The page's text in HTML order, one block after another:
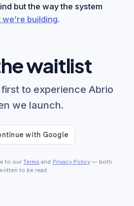
but the way the system
we’re building.
waitlist
to experience Abrio
we launch.
to ourTerms and Privacy Policy — both
to be read.